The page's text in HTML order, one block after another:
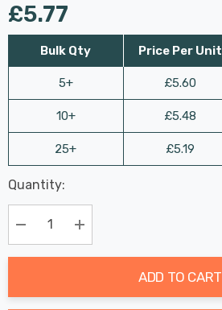
£5.77
Bulk Qty
5+
10+
25+
Price Per Unit
£5.60
£5.48
£5.19
Hurry
up!
Current
stock:
Last
Chance:
Only
Available
Quantity:
Decrease Quantity:Increase Quantity:
ADD TO CART